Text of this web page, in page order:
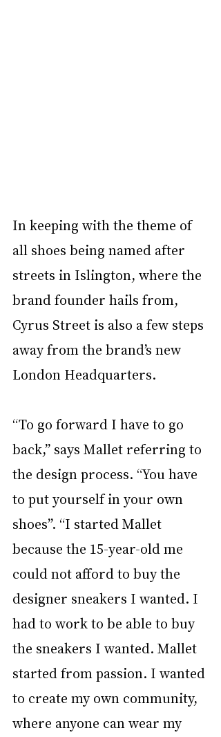
In keeping with the theme of
all shoes being named after
streets in Islington, where the
brand founder hails from,
Cyrus Street is also a few steps
away from the brand’s new
London Headquarters.
“To go forward I have to go
back,” says Mallet referring to
the design process. “You have
to put yourself in your own
shoes”. “I started Mallet
because the 15-year-old me
could not afford to buy the
designer sneakers I wanted. I
had to work to be able to buy
the sneakers I wanted. Mallet
started from passion. I wanted
to create my own community,
where anyone can wear my